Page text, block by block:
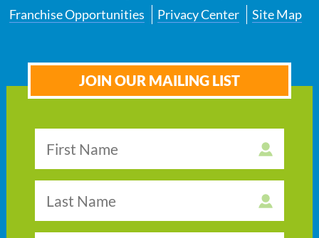
Franchise Opportunities Privacy Center Site Map
JOIN OUR MAILING LIST